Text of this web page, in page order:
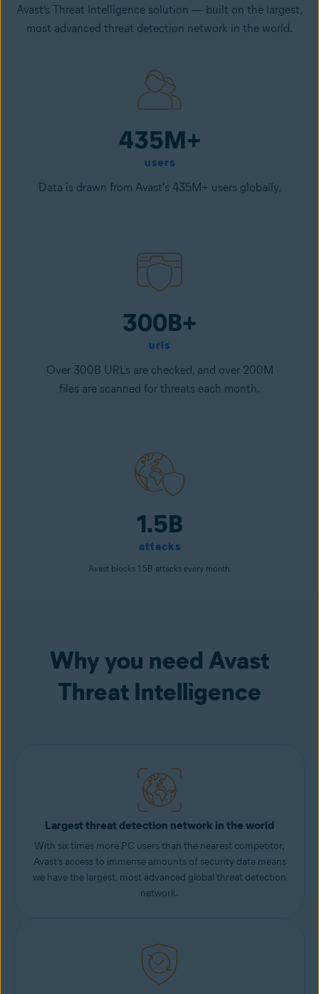
Avast’s Threat Intelligence solution — built on the largest,
most advanced threat detection network in the world.
435M+
users
Data is drawn from Avast's 435M+ users globally.
300B+
urls
Over 300B URLs are checked, and over 200M
files are scanned for threats each month.
1.5B
attacks
Avast blocks 1.5B attacks every month.
Why you need Avast
Threat Intelligence
Largest threat detection network in the world
With six times more PC users than the nearest competitor,
Avast’s access to immense amounts of security data means
we have the largest, most advanced global threat detection
network.